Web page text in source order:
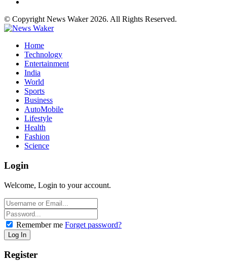
© Copyright News Waker 2026. All Rights Reserved.
Home
Technology
Entertainment
India
World
Sports
Business
AutoMobile
Lifestyle
Health
Fashion
Science
Login
Welcome, Login to your account.
Remember me Forget password?
Register